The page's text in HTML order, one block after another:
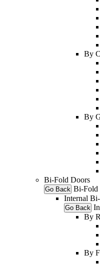
By
By
Bi-Fold Doors
Go Back Bi-Fold
Internal
Go Back
By
By